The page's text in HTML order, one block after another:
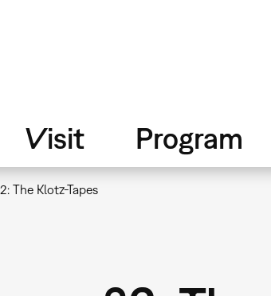
Visit Program
The Klotz-Tapes